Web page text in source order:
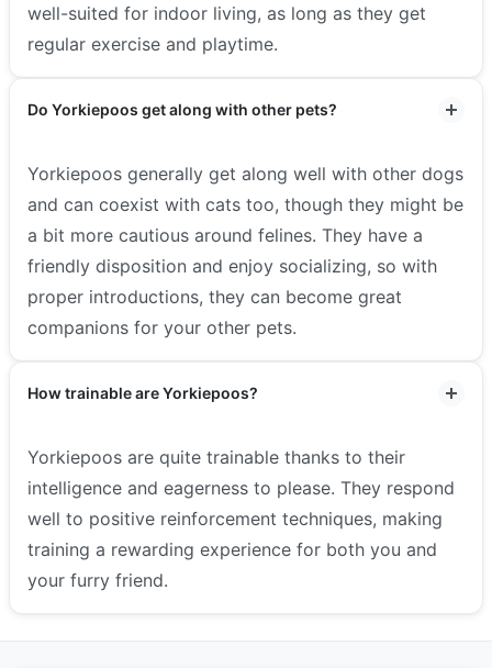
well-suited for indoor living, as long as they get
regular exercise and playtime.
Do Yorkiepoos get along with other pets?
Yorkiepoos generally get along well with other dogs
and can coexist with cats too, though they might be
a bit more cautious around felines. They have a
friendly disposition and enjoy socializing, so with
proper introductions, they can become great
companions for your other pets.
How trainable are Yorkiepoos?
Yorkiepoos are quite trainable thanks to their
intelligence and eagerness to please. They respond
well to positive reinforcement techniques, making
training a rewarding experience for both you and
your furry friend.